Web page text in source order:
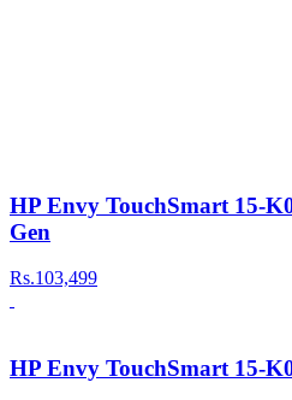
HP Envy TouchSmart 15-
Gen
Rs.103,499
HP Envy TouchSmart 15-